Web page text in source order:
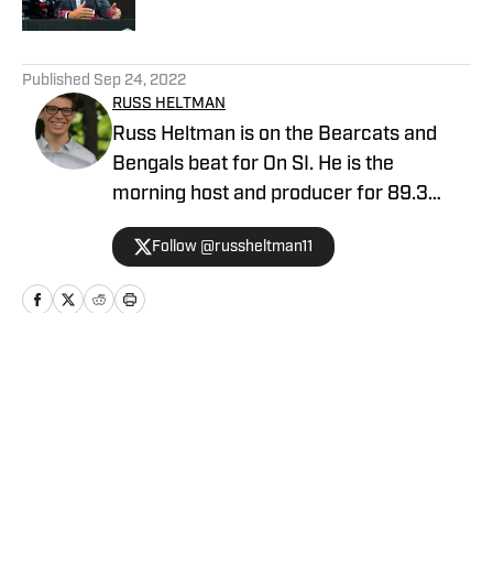
Published Sep 24, 2022
RUSS HELTMAN
Russ Heltman is on the Bearcats and
Bengals beat for On SI. He is the
morning host and producer for 89.3
WMKV in Cincinnati, OH. Russ can be
found on Twitter: @RussHeltman11 or
you can reach him by email at
Heltmandm@yahoo.com.
Follow @russheltman11